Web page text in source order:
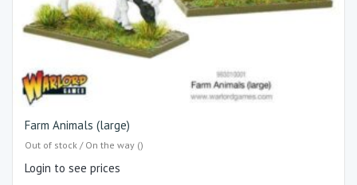
Farm Animals (large)
Out of stock / On the way ()
Login to see prices